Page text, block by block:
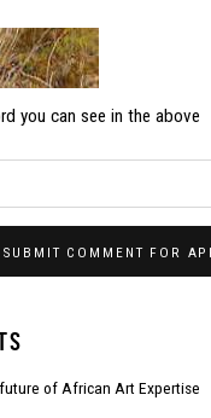
you can see in the above
SUBMIT COMMENT FOR
of African Art Expertise